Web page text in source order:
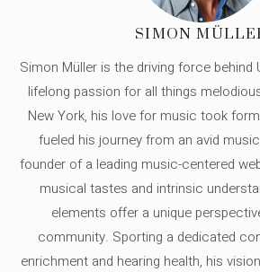
SIMON
Simon Müller is the driving force behind
lifelong passion for all things
New York, his love for music took
fueled his journey from an avid
founder of a leading music-centered
musical tastes and intrinsic
elements offer a unique
community. Sporting a dedicated
enrichment and hearing health, his